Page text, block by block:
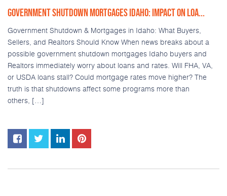
GOVERNMENT SHUTDOWN MORTGAGES IDAHO: IMPACT ON LOA...
Government Shutdown & Mortgages in Idaho: What Buyers,
Sellers, and Realtors Should Know When news breaks about a
possible government shutdown mortgages Idaho buyers and
Realtors immediately worry about loans and rates. Will FHA, VA,
or USDA loans stall? Could mortgage rates move higher? The
truth is that shutdowns affect some programs more than
others, […]